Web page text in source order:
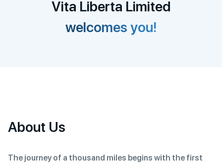
Vita Liberta Limited
welcomes you!
About Us
The journey of a thousand miles begins with the first